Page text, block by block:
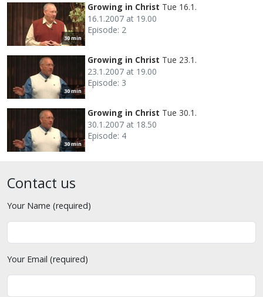
30 min
Growing in Christ Tue 16.1.
16.1.2007 at 19.00
Episode: 2
30 min
Growing in Christ Tue 23.1.
23.1.2007 at 19.00
Episode: 3
30 min
Growing in Christ Tue 30.1.
30.1.2007 at 18.50
Episode: 4
Contact us
Your Name (required)
Your Email (required)